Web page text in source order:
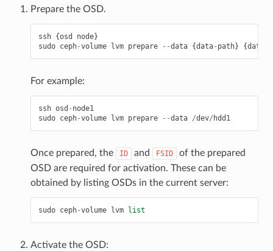
Prepare the OSD.
ssh {osd node}
sudo ceph-volume lvm prepare --data {data- path} {data
For example:
ssh osd - node1
sudo ceph-volume lvm prepare --data /dev/ hdd1
Once prepared, the ID and FSID
of the prepared
OSD are required for activation. These can be
obtained by listing OSDs in the current server:
sudo ceph-volume lvm list
Activate the OSD: